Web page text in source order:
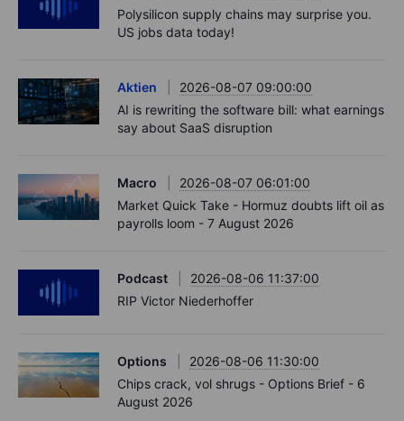
Polysilicon supply chains may surprise you.
US jobs data today!
Aktien
2026-08-07 09:00:00
AI is rewriting the software bill: what earnings
say about SaaS disruption
Macro
2026-08-07 06:01:00
Market Quick Take - Hormuz doubts lift oil as
payrolls loom - 7 August 2026
Podcast
2026-08-06 11:37:00
RIP Victor Niederhoffer
Options
2026-08-06 11:30:00
Chips crack, vol shrugs - Options Brief - 6
August 2026